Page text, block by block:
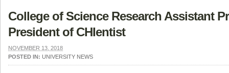
College of Science Research Assistant
President of CHIentist
NOVEMBER 13, 2018
POSTED IN: UNIVERSITY NEWS